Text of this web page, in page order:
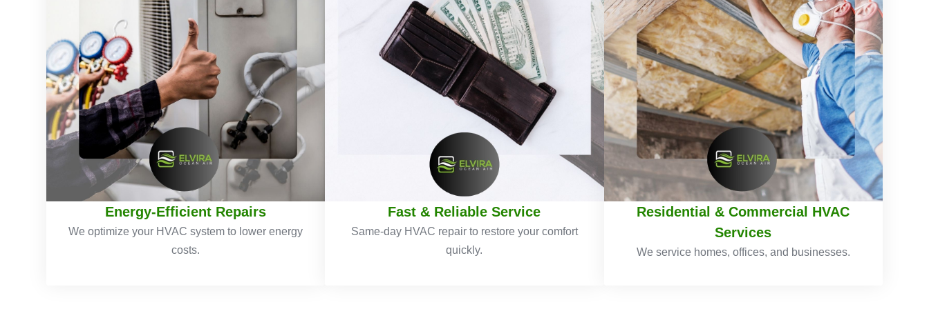
Energy-Efficient Repairs
We optimize your HVAC system to lower energy
costs.
Fast & Reliable Service
Same-day HVAC repair to restore your comfort
quickly.
Residential & Commercial HVAC
Services
We service homes, offices, and businesses.